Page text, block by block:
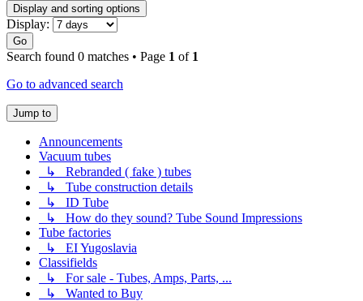
Display and sorting options
Display:
Go
Search found 0 matches • Page 1 of 1
Go to advanced search
Jump to
Announcements
Vacuum tubes
↳ Rebranded ( fake ) tubes
↳ Tube construction details
↳ ID Tube
↳ How do they sound? Tube Sound Impressions
Tube factories
↳ EI Yugoslavia
Classifields
↳ For sale - Tubes, Amps, Parts, ...
↳ Wanted to Buy